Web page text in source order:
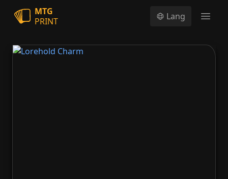
MTG
PRINT
Lang